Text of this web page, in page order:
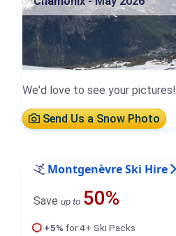
We'd love to see your pictures!
Send Us a Snow Photo
Montgenèvre Ski Hire
Save up to 50%
+5% for 4+ Ski Packs